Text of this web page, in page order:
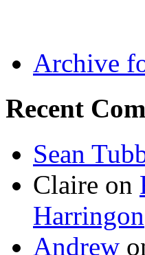
Archive
Recent
Sean
Claire on
Harringon
Andrew